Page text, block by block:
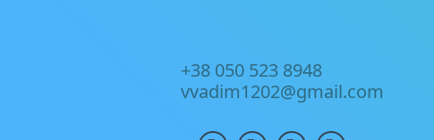
+38 050 523 8948
vvadim1202@gmail.com